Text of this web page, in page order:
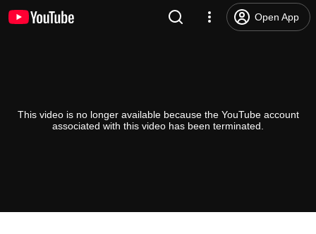
Open App
This video is no longer available because the YouTube account
associated with this video has been terminated.